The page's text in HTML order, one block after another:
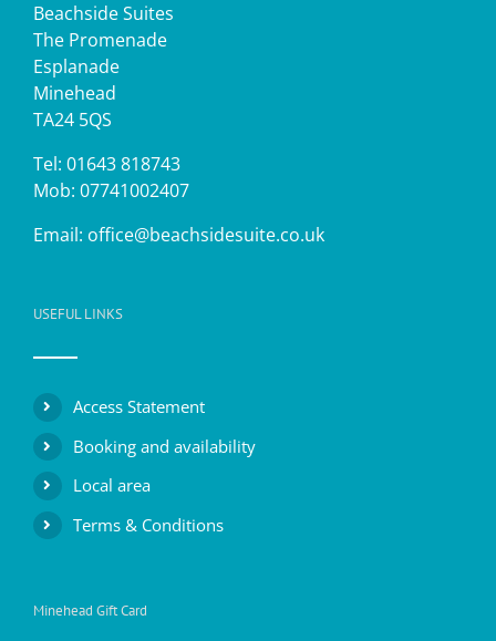
Beachside Suites
The Promenade
Esplanade
Minehead
TA24 5QS
Tel: 01643 818743
Mob: 07741002407
Email: office@beachsidesuite.co.uk
USEFUL LINKS
Access Statement
Booking and availability
Local area
Terms & Conditions
Minehead Gift Card